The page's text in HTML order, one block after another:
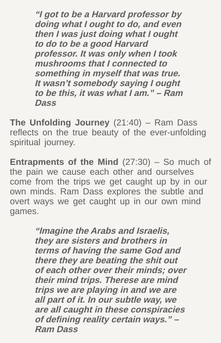
“I got to be a Harvard professor by
doing what I ought to do, and even
then I was just doing what I ought
to do to be a good Harvard
professor. It was only when I took
mushrooms that I connected to
something in myself that was true.
It wasn’t somebody saying I ought
to be this, it was what I am.” – Ram
Dass
The Unfolding Journey (21:40) – Ram Dass
reflects on the true beauty of the ever-unfolding
spiritual journey.
Entrapments of the Mind (27:30) – So much of
the pain we cause each other and ourselves
come from the trips we get caught up by in our
own minds. Ram Dass explores the subtle and
overt ways we get caught up in our own mind
games.
“Imagine the Arabs and Israelis,
they are sisters and brothers in
terms of having the same God and
there they are beating the shit out
of each other over their minds; over
their mind trips. Therese are mind
trips we are playing in and we are
all part of it. In our subtle way, we
are all caught in these conspiracies
of defining reality certain ways.” –
Ram Dass